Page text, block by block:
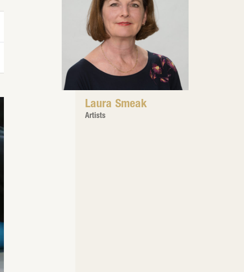
Laura Smeak
Artists